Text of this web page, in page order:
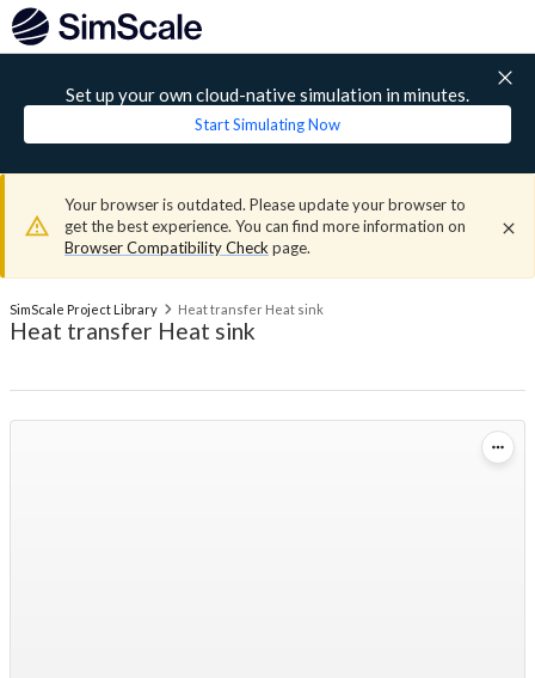
Set up your own cloud-native simulation in minutes.
Start Simulating Now
Your browser is outdated. Please update your browser to
get the best experience. You can find more information on
Browser Compatibility Check page.
SimScale Project Library Heat transfer Heat sink
Heat transfer Heat sink